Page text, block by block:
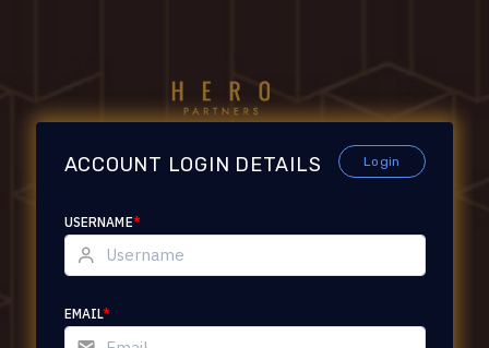
ACCOUNT LOGIN DETAILS Login
USERNAME*
EMAIL*